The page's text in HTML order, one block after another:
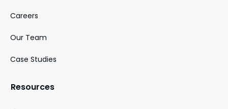
Careers
Our Team
Case Studies
Resources